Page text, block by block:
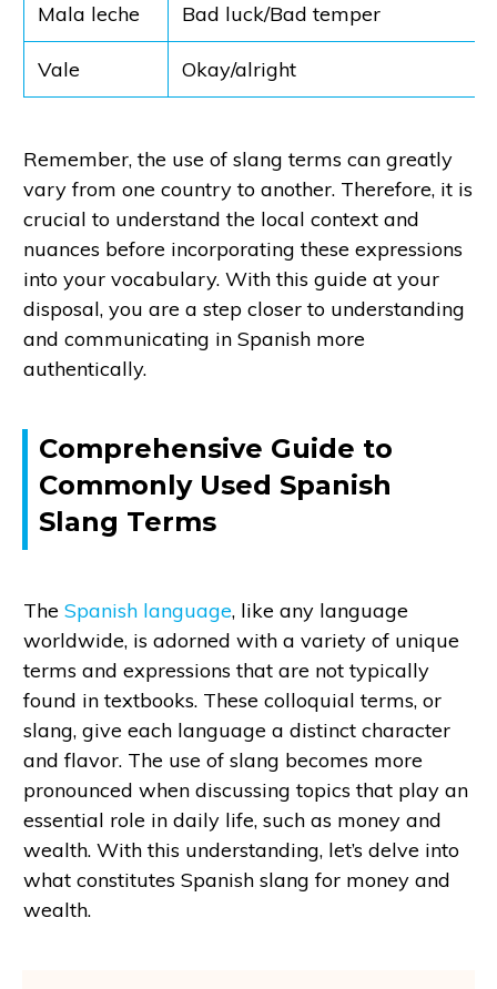
Mala leche Bad luck/Bad temper
Vale Okay/alright
Remember, the use of slang terms can greatly
vary from one country to another. Therefore, it is
crucial to understand the local context and
nuances before incorporating these expressions
into your vocabulary. With this guide at your
disposal, you are a step closer to understanding
and communicating in Spanish more
authentically.
Comprehensive Guide to
Commonly Used Spanish
Slang Terms
The Spanish language, like any language
worldwide, is adorned with a variety of unique
terms and expressions that are not typically
found in textbooks. These colloquial terms, or
slang, give each language a distinct character
and flavor. The use of slang becomes more
pronounced when discussing topics that play an
essential role in daily life, such as money and
wealth. With this understanding, let’s delve into
what constitutes Spanish slang for money and
wealth.